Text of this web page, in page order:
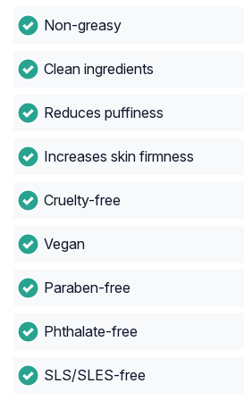
Non-greasy
Clean ingredients
Reduces puffiness
Increases skin firmness
Cruelty-free
Vegan
Paraben-free
Phthalate-free
SLS/SLES-free